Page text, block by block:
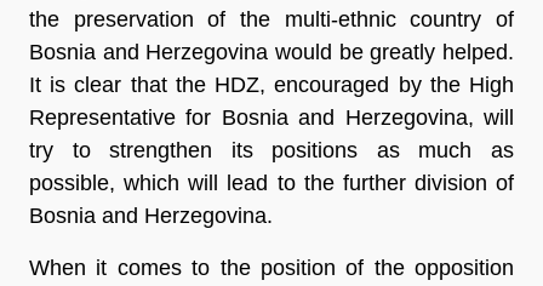
the preservation of the multi-ethnic country of
Bosnia and Herzegovina would be greatly helped.
It is clear that the HDZ, encouraged by the High
Representative for Bosnia and Herzegovina, will
try to strengthen its positions as much as
possible, which will lead to the further division of
Bosnia and Herzegovina.
When it comes to the position of the opposition